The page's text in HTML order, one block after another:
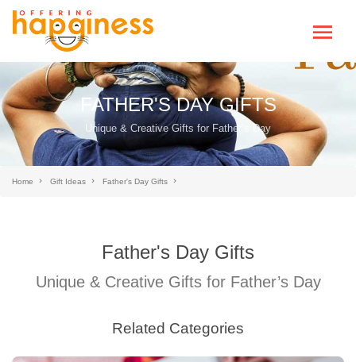
FATHER'S DAY GIFTS
Unique & Creative Gifts for Father’s Day
Home Gift Ideas Father's Day Gifts
Father's Day Gifts
Unique & Creative Gifts for Father’s Day
Related Categories